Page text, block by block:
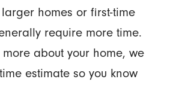
homes or first-time
require more time.
about your home, we
estimate so you know